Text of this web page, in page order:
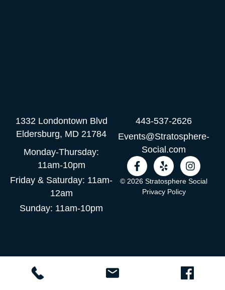
1332 Londontown Blvd
Eldersburg, MD 21784
Monday-Thursday:
11am-10pm
Friday & Saturday: 11am-
12am
Sunday: 11am-10pm
443-537-2626
Events@Stratosphere-
Social.com
F
a
c
Y
e
l
p
I
n
s
© 2026 Stratosphere Social
Privacy Policy